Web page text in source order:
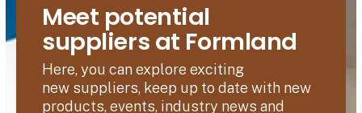
Meet potential
suppliers at Formland
Here, you can explore exciting
new suppliers, keep up to date with new
products, events, industry news and